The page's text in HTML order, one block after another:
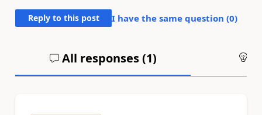
Reply to this post I have the same question (0)
All responses (1)